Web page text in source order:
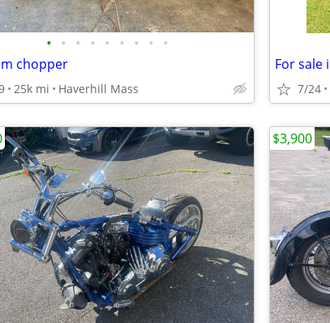
• • • • • • • • •
chopper
25k mi Haverhill Mass 7/24
$3,900